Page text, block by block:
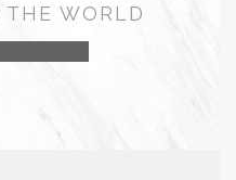
WORLD